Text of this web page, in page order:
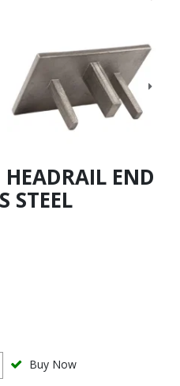
END
STEEL
Buy Now